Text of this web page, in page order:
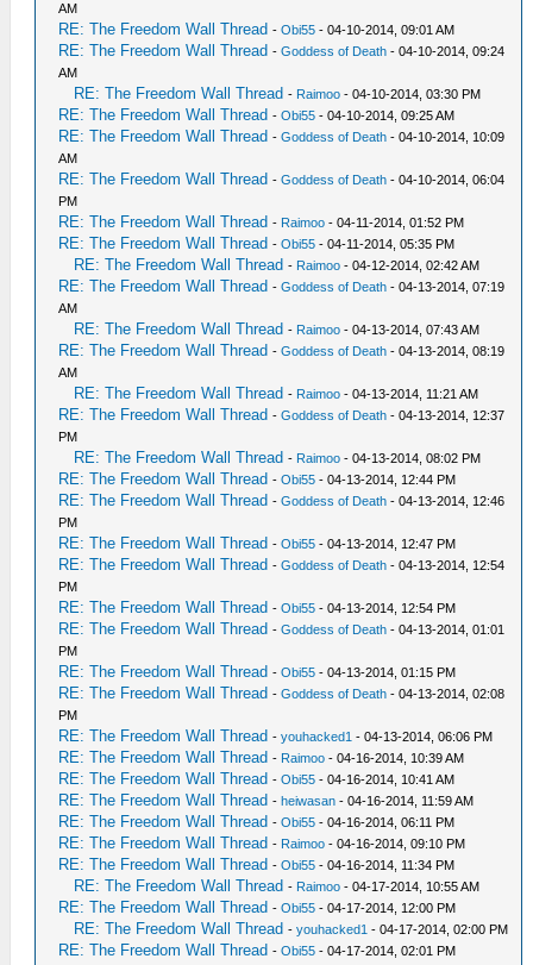
AM
RE: The Freedom Wall Thread -Obi55 - 04-10-2014, 09:01 AM
RE: The Freedom Wall Thread -Goddess of Death - 04-10-2014, 09:24
AM
RE: The Freedom Wall Thread - Raimoo - 04-10-2014, 03:30 PM
RE: The Freedom Wall Thread -Obi55 - 04-10-2014, 09:25 AM
RE: The Freedom Wall Thread -Goddess of Death - 04-10-2014, 10:09
AM
RE: The Freedom Wall Thread -Goddess of Death - 04-10-2014, 06:04
PM
RE: The Freedom Wall Thread - Raimoo - 04-11-2014, 01:52 PM
RE: The Freedom Wall Thread -Obi55 - 04-11-2014, 05:35 PM
RE: The Freedom Wall Thread - Raimoo - 04-12-2014, 02:42 AM
RE: The Freedom Wall Thread -Goddess of Death - 04-13-2014, 07:19
AM
RE: The Freedom Wall Thread - Raimoo - 04-13-2014, 07:43 AM
RE: The Freedom Wall Thread -Goddess of Death - 04-13-2014, 08:19
AM
RE: The Freedom Wall Thread - Raimoo - 04-13-2014, 11:21 AM
RE: The Freedom Wall Thread -Goddess of Death - 04-13-2014, 12:37
PM
RE: The Freedom Wall Thread - Raimoo - 04-13-2014, 08:02 PM
RE: The Freedom Wall Thread -Obi55 - 04-13-2014, 12:44 PM
RE: The Freedom Wall Thread -Goddess of Death - 04-13-2014, 12:46
PM
RE: The Freedom Wall Thread -Obi55 - 04-13-2014, 12:47 PM
RE: The Freedom Wall Thread -Goddess of Death - 04-13-2014, 12:54
PM
RE: The Freedom Wall Thread -Obi55 - 04-13-2014, 12:54 PM
RE: The Freedom Wall Thread -Goddess of Death - 04-13-2014, 01:01
PM
RE: The Freedom Wall Thread -Obi55 - 04-13-2014, 01:15 PM
RE: The Freedom Wall Thread -Goddess of Death - 04-13-2014, 02:08
PM
RE: The Freedom Wall Thread -youhacked1 - 04-13-2014, 06:06 PM
RE: The Freedom Wall Thread - Raimoo - 04-16-2014, 10:39 AM
RE: The Freedom Wall Thread -Obi55 - 04-16-2014, 10:41 AM
RE: The Freedom Wall Thread -heiwasan - 04-16-2014, 11:59 AM
RE: The Freedom Wall Thread -Obi55 - 04-16-2014, 06:11 PM
RE: The Freedom Wall Thread - Raimoo - 04-16-2014, 09:10 PM
RE: The Freedom Wall Thread -Obi55 - 04-16-2014, 11:34 PM
RE: The Freedom Wall Thread - Raimoo - 04-17-2014, 10:55 AM
RE: The Freedom Wall Thread -Obi55 - 04-17-2014, 12:00 PM
RE: The Freedom Wall Thread -youhacked1 - 04-17-2014, 02:00 PM
RE: The Freedom Wall Thread -Obi55 - 04-17-2014, 02:01 PM